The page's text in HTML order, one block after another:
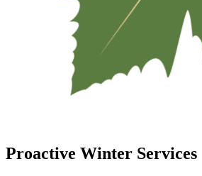
Proactive Winter Services